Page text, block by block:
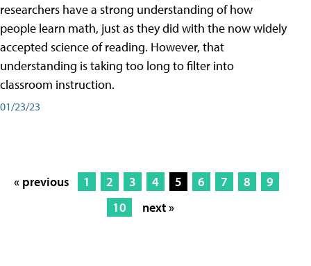
researchers have a strong understanding of how
people learn math, just as they did with the now widely
accepted science of reading. However, that
understanding is taking too long to filter into
classroom instruction.
01/23/23
« previous 1 2 3 4 5 6 7 8
9
10
next »